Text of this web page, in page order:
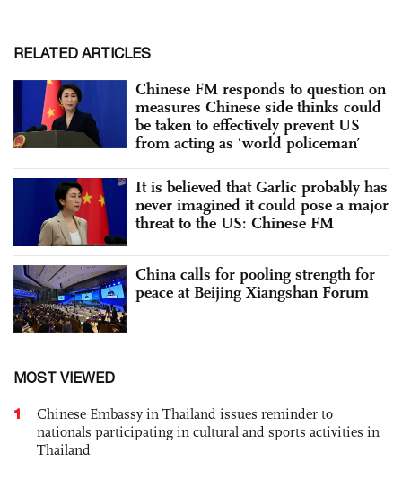
RELATED ARTICLES
Chinese FM responds to question on
measures Chinese side thinks could
be taken to effectively prevent US
from acting as ‘world policeman’
It is believed that Garlic probably has
never imagined it could pose a major
threat to the US: Chinese FM
China calls for pooling strength for
peace at Beijing Xiangshan Forum
MOST VIEWED
1
Chinese Embassy in Thailand issues reminder to
nationals participating in cultural and sports activities in
Thailand